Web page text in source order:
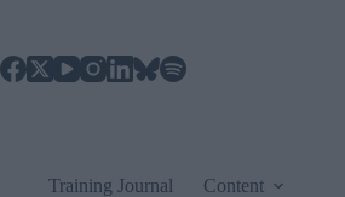
content
Training Journal Content